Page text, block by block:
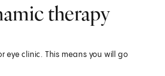
therapy
clinic. This means you will go